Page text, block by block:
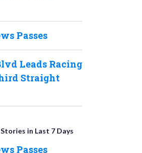
Passes
Leads Racing
Straight
in Last 7 Days
Passes